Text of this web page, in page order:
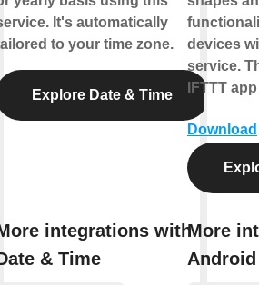
It's automatically
to your time zone.
Explore Date & Time
integrations with
& Time
devices
service.
IFTTT
Download
More